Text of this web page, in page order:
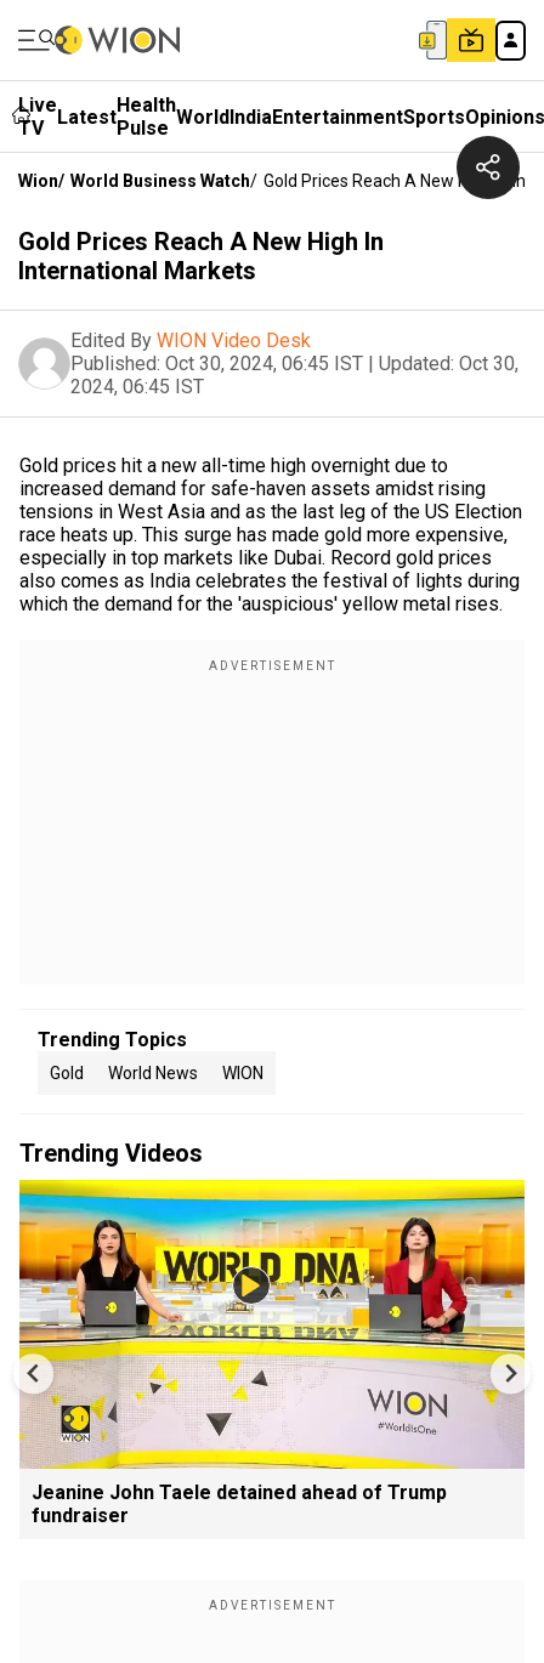
Live
TV
LatestHealth
Pulse WorldIndiaEntertainmentSportsOpinions
Wion/ World Business Watch/ Gold Prices Reach A New High In
Gold Prices Reach A New High In
International Markets
Edited By WION Video Desk
Published: Oct 30, 2024, 06:45 IST | Updated: Oct 30,
2024, 06:45 IST
Gold prices hit a new all-time high overnight due to
increased demand for safe-haven assets amidst rising
tensions in West Asia and as the last leg of the US Election
race heats up. This surge has made gold more expensive,
especially in top markets like Dubai. Record gold prices
also comes as India celebrates the festival of lights during
which the demand for the 'auspicious' yellow metal rises.
Trending Topics
Gold World News WION
Trending Videos
Jeanine John Taele detained ahead of Trump
fundraiser